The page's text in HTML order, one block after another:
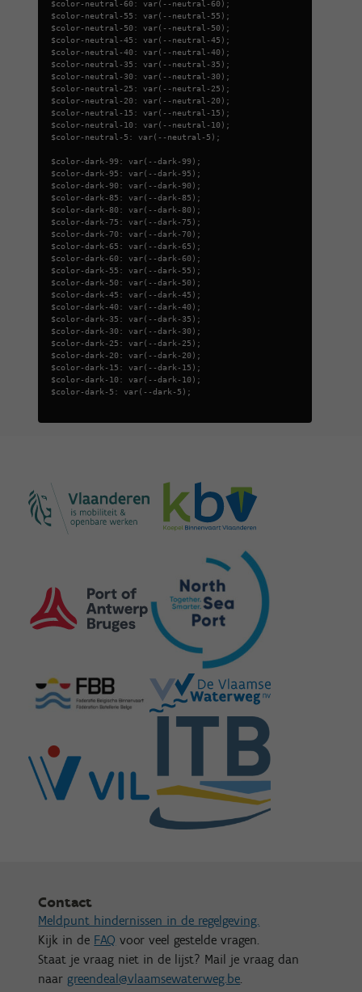
$color-neutral-60: var(--neutral-60);
$color-neutral-55: var(--neutral-55);
$color-neutral-50: var(--neutral-50);
$color-neutral-45: var(--neutral-45);
$color-neutral-40: var(--neutral-40);
$color-neutral-35: var(--neutral-35);
$color-neutral-30: var(--neutral-30);
$color-neutral-25: var(--neutral-25);
$color-neutral-20: var(--neutral-20);
$color-neutral-15: var(--neutral-15);
$color-neutral-10: var(--neutral-10);
$color-neutral-5: var(--neutral-5);
$color-dark-99: var(--dark-99);
$color-dark-95: var(--dark-95);
$color-dark-90: var(--dark-90);
$color-dark-85: var(--dark-85);
$color-dark-80: var(--dark-80);
$color-dark-75: var(--dark-75);
$color-dark-70: var(--dark-70);
$color-dark-65: var(--dark-65);
$color-dark-60: var(--dark-60);
$color-dark-55: var(--dark-55);
$color-dark-50: var(--dark-50);
$color-dark-45: var(--dark-45);
$color-dark-40: var(--dark-40);
$color-dark-35: var(--dark-35);
$color-dark-30: var(--dark-30);
$color-dark-25: var(--dark-25);
$color-dark-20: var(--dark-20);
$color-dark-15: var(--dark-15);
$color-dark-10: var(--dark-10);
$color-dark-5: var(--dark-5);
Contact
Meldpunt hindernissen in de regelgeving.
Kijk in de FAQ voor veel gestelde vragen.
Staat je vraag niet in de lijst? Mail je vraag dan
naar greendeal@vlaamsewaterweg.be.